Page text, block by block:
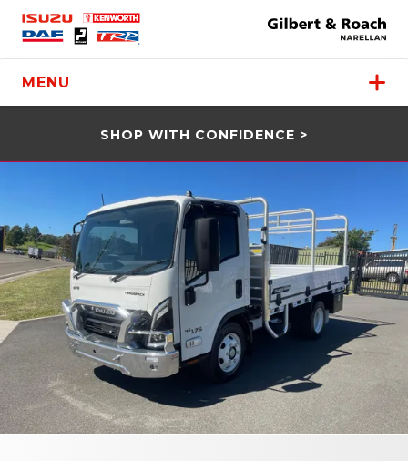
MENU
SHOP WITH CONFIDENCE >